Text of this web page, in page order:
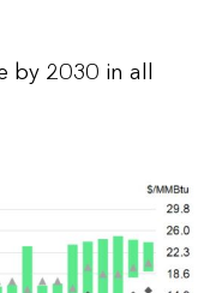
by 2030 in all